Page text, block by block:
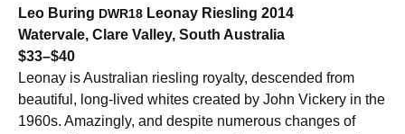
Leo Buring DWR18 Leonay Riesling 2014
Watervale, Clare Valley, South Australia
$33–$40
Leonay is Australian riesling royalty, descended from
beautiful, long-lived whites created by John Vickery in the
1960s. Amazingly, and despite numerous changes of